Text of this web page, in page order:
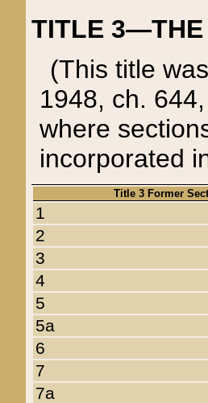
TITLE 3—THE
(This title
1948, ch.
where
incorporated
Title 3 Former
1
2
3
4
5
5a
6
7
7a